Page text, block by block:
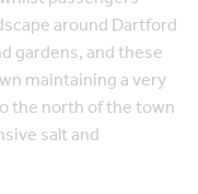
around Dartford
gardens, and these
maintaining a very
the north of the town
salt and